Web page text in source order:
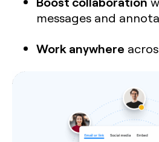
messages and
Work anywhere